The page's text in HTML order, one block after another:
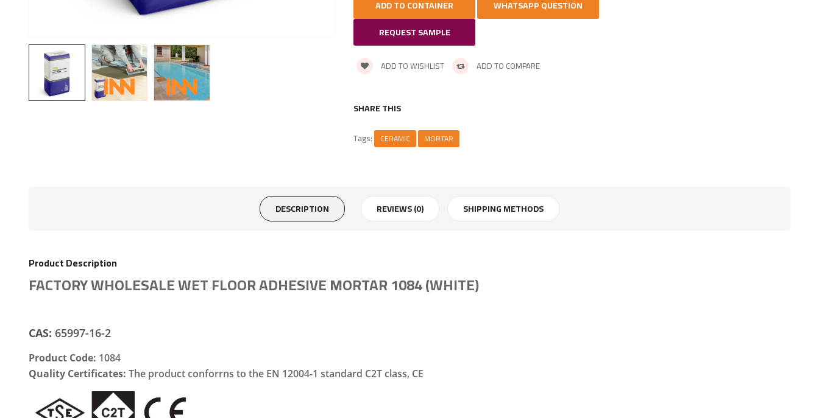
REQUEST SAMPLE
ADD TO WISHLIST ADD TO COMPARE
SHARE THIS
Tags:
CERAMIC MORTAR
DESCRIPTION REVIEWS (0) SHIPPING METHODS
Product Description
FACTORY WHOLESALE WET FLOOR ADHESIVE MORTAR 1084 (WHITE)
CAS: 65997-16-2
Product Code: 1084
Quality Certificates: The product conforrns to the EN 12004-1 standard C2T class, CE